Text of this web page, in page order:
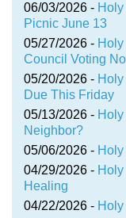
06/03/2026 -
Picnic June 13
05/27/2026 -
Council Voting
05/20/2026 -
Due This Friday
05/13/2026 -
Neighbor?
05/06/2026 -
04/29/2026 -
Healing
04/22/2026 -